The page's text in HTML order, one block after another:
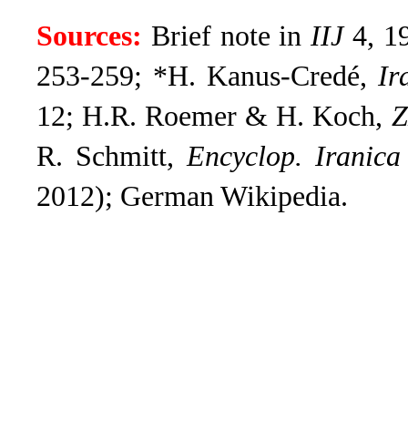
Sources: Brief note inIIJ4,
253-259; *H. Kanus-Credé,
12; H.R. Roemer & H. Koch,
R. Schmitt,Encyclop. Iranica
2012); German Wikipedia.